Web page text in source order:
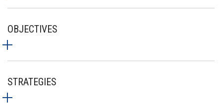
OBJECTIVES
STRATEGIES